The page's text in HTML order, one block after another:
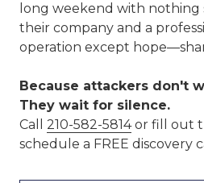
long weekend with
their company and a
operation except
Because attackers don't
They wait for silence.
Call 210-582-5814or fill out
schedule a FREE discovery